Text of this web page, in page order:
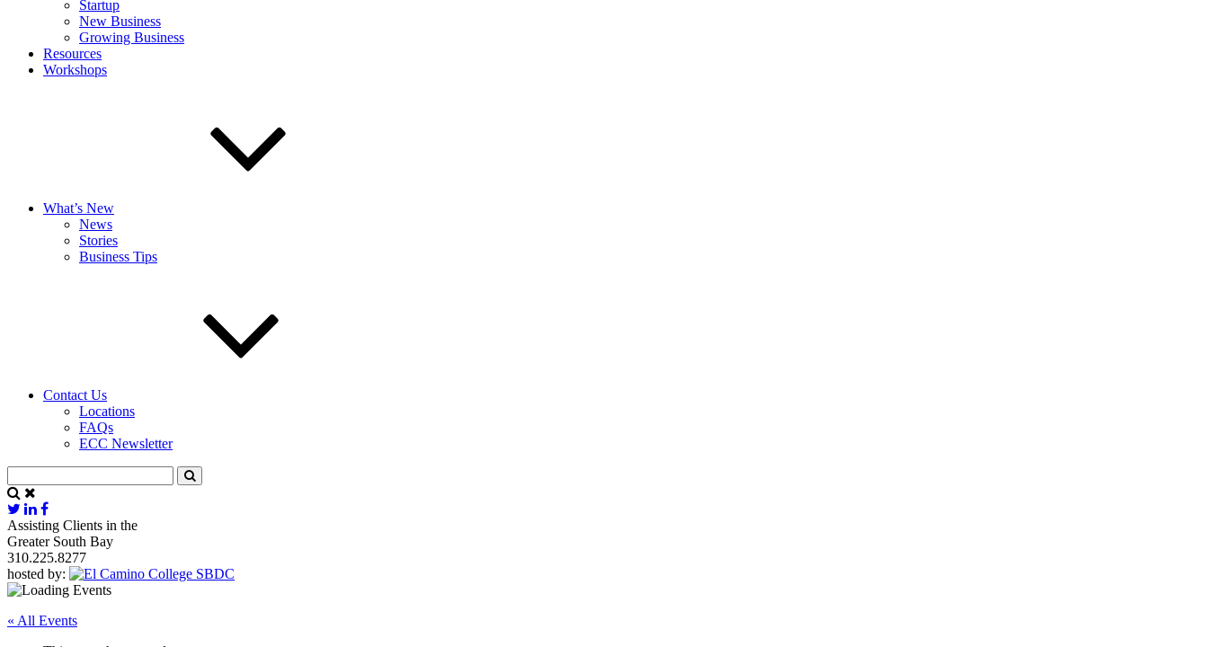
Startup
New Business
Growing Business
Resources
Workshops
What’s New
News
Stories
Business Tips
Contact Us
Locations
FAQs
ECC Newsletter
Assisting Clients in the
Greater South Bay
310.225.8277
hosted by:
« All Events